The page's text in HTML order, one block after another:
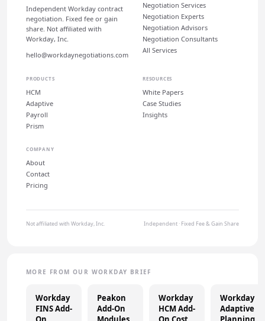
Independent Workday contract
negotiation. Fixed fee or gain
share. Not affiliated with
Workday, Inc.
hello@workdaynegotiations.com
Negotiation Services
Negotiation Experts
Negotiation Advisors
Negotiation Consultants
All Services
PRODUCTS
HCM
Adaptive
Payroll
Prism
RESOURCES
White Papers
Case Studies
Insights
COMPANY
About
Contact
Pricing
Not affiliated with Workday, Inc. Independent · Fixed Fee & Gain Share
MORE FROM OUR WORKDAY BRIEF
Workday
FINS Add-
Peakon
Add-On
Workday
HCM Add-
Workday
Adaptive